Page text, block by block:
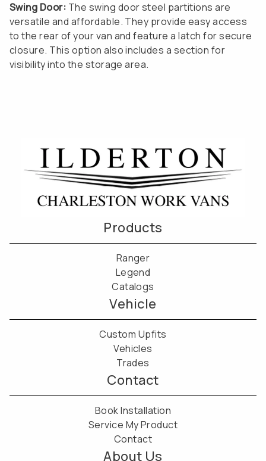
Swing Door: The swing door steel partitions are
versatile and affordable. They provide easy access
to the rear of your van and feature a latch for secure
closure. This option also includes a section for
visibility into the storage area.
Products
Ranger
Legend
Catalogs
Vehicle
Custom Upfits
Vehicles
Trades
Contact
Book Installation
Service My Product
Contact
About Us